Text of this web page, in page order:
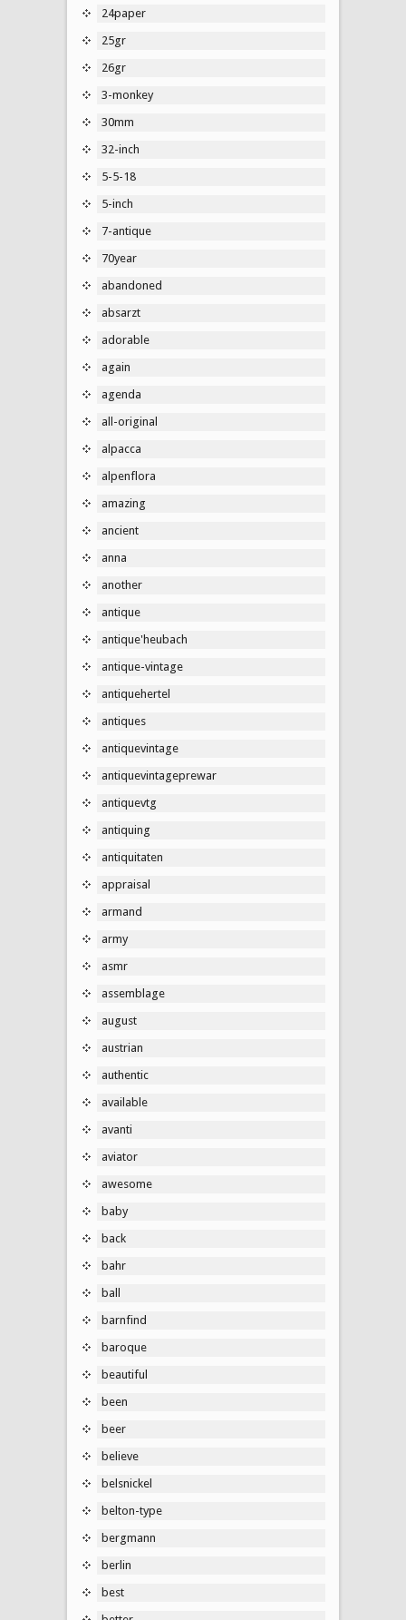
24paper
25gr
26gr
3-monkey
30mm
32-inch
5-5-18
5-inch
7-antique
70year
abandoned
absarzt
adorable
again
agenda
all-original
alpacca
alpenflora
amazing
ancient
anna
another
antique
antique'heubach
antique-vintage
antiquehertel
antiques
antiquevintage
antiquevintageprewar
antiquevtg
antiquing
antiquitaten
appraisal
armand
army
asmr
assemblage
august
austrian
authentic
available
avanti
aviator
awesome
baby
back
bahr
ball
barnfind
baroque
beautiful
been
beer
believe
belsnickel
belton-type
bergmann
berlin
best